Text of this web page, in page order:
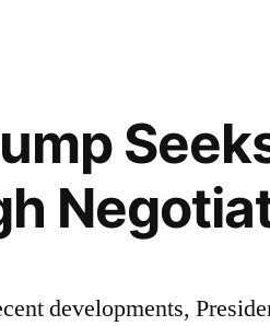
developments,